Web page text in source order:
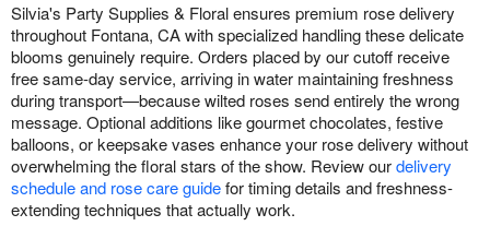
Silvia's Party Supplies & Floral ensures premium rose delivery
throughout Fontana, CA with specialized handling these delicate
blooms genuinely require. Orders placed by our cutoff receive
free same-day service, arriving in water maintaining freshness
during transport—because wilted roses send entirely the wrong
message. Optional additions like gourmet chocolates, festive
balloons, or keepsake vases enhance your rose delivery without
overwhelming the floral stars of the show. Review ourdelivery
schedule and rose care guidefor timing details and freshness-
extending techniques that actually work.